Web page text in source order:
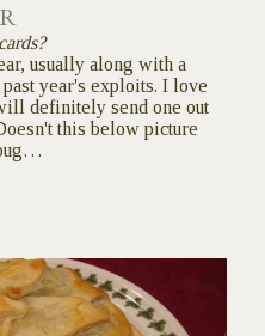
usually along with a
year's exploits. I love
definitely send one out
this below picture